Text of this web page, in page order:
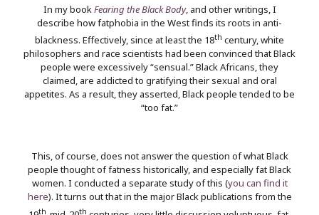
In my bookFearing the Black Body, and other writings, I
describe how fatphobia in the West finds its roots in anti-
blackness. Effectively, since at least the 18th century, white
philosophers and race scientists had been convinced that Black
people were excessively “sensual.” Black Africans, they
claimed, are addicted to gratifying their sexual and oral
appetites. As a result, they asserted, Black people tended to be
“too fat.”
This, of course, does not answer the question of what Black
people thought of fatness historically, and especially fat Black
women. I conducted a separate study of this (you can find it
here). It turns out that in the major Black publications from the
th th